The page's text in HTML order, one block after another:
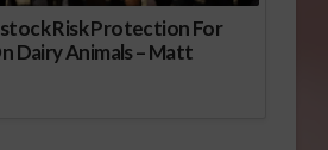
Risk Protection For
Dairy Animals – Matt